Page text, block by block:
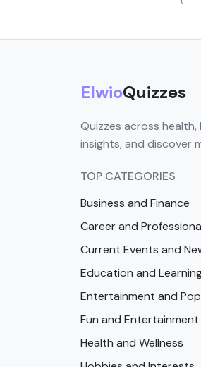
ElwioQuizzes
Quizzes across
insights, and discover
TOP CATEGORIES
Business and Finance
Career and
Current Events and
Education and
Entertainment and
Fun and Entertainment
Health and Wellness